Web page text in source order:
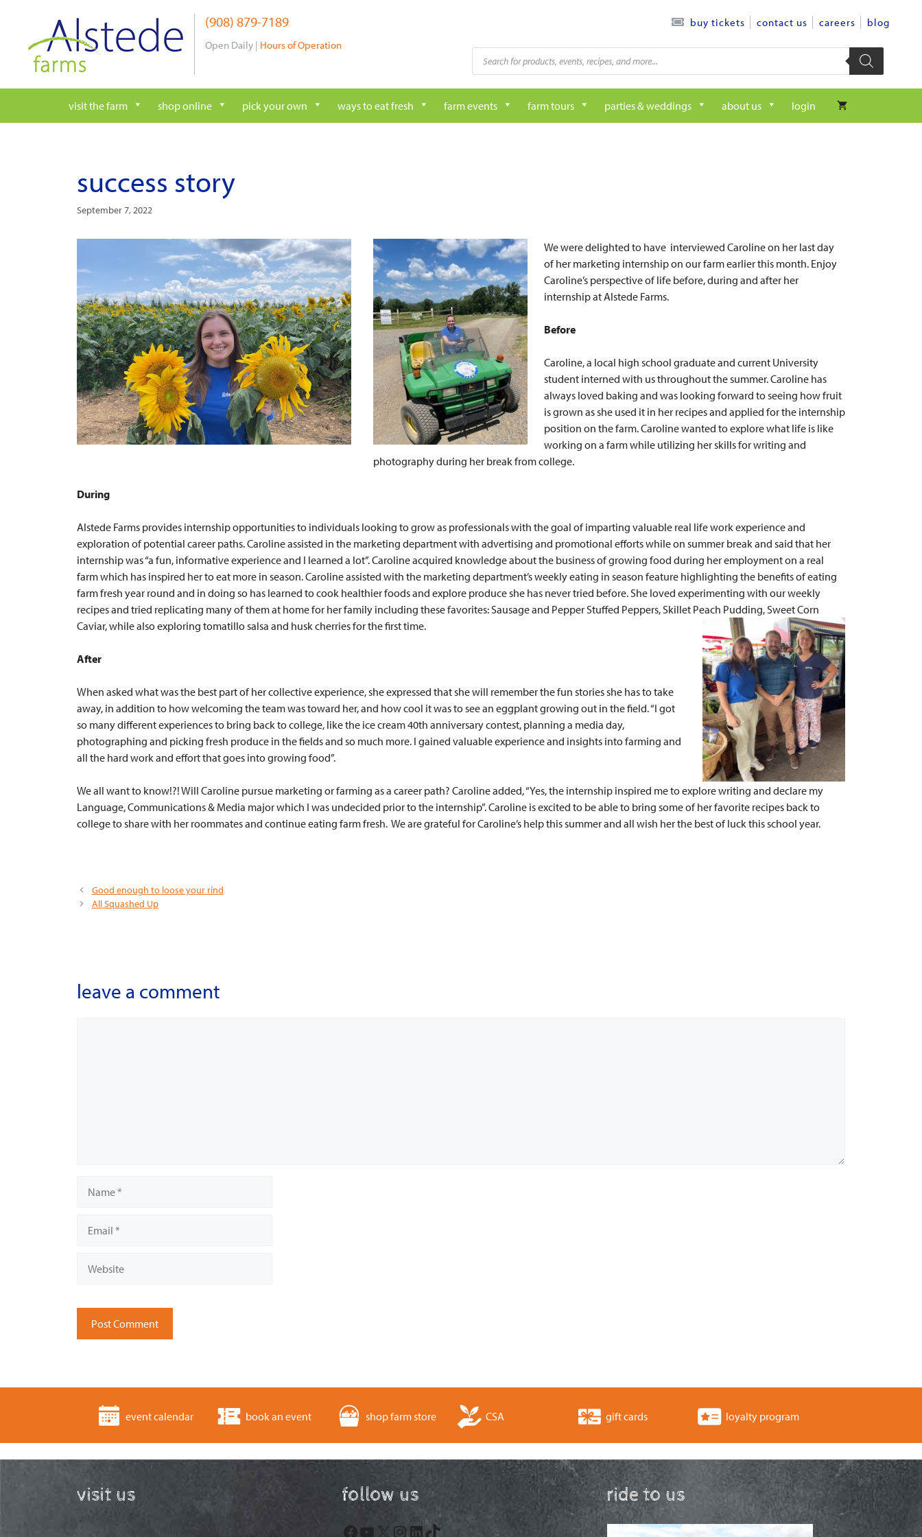
content
(908) 879-7189
Open Daily | Hours of Operation
buy tickets contact us careers blog
Products
search
visit the farm shop online pick your own ways to eat fresh farm events farm tours parties & weddings about us login
success story
September 7, 2022
We were delighted to have interviewed Caroline on her last day
of her marketing internship on our farm earlier this month. Enjoy
Caroline’s perspective of life before, during and after her
internship at Alstede Farms.
Before
Caroline, a local high school graduate and current University
student interned with us throughout the summer. Caroline has
always loved baking and was looking forward to seeing how fruit
is grown as she used it in her recipes and applied for the internship
position on the farm. Caroline wanted to explore what life is like
working on a farm while utilizing her skills for writing and
photography during her break from college.
During
Alstede Farms provides internship opportunities to individuals looking to grow as professionals with the goal of imparting valuable real life work experience and
exploration of potential career paths. Caroline assisted in the marketing department with advertising and promotional efforts while on summer break and said that her
internship was “a fun, informative experience and I learned a lot”. Caroline acquired knowledge about the business of growing food during her employment on a real
farm which has inspired her to eat more in season. Caroline assisted with the marketing department’s weekly eating in season feature highlighting the benefits of eating
farm fresh year round and in doing so has learned to cook healthier foods and explore produce she has never tried before. She loved experimenting with our weekly
recipes and tried replicating many of them at home for her family including these favorites: Sausage and Pepper Stuffed Peppers, Skillet Peach Pudding, Sweet Corn
Caviar, while also exploring tomatillo salsa and husk cherries for the first time.
After
When asked what was the best part of her collective experience, she expressed that she will remember the fun stories she has to take
away, in addition to how welcoming the team was toward her, and how cool it was to see an eggplant growing out in the field. “I got
so many different experiences to bring back to college, like the ice cream 40th anniversary contest, planning a media day,
photographing and picking fresh produce in the fields and so much more. I gained valuable experience and insights into farming and
all the hard work and effort that goes into growing food”.
We all want to know!?! Will Caroline pursue marketing or farming as a career path? Caroline added, “Yes, the internship inspired me to explore writing and declare my
Language, Communications & Media major which I was undecided prior to the internship”. Caroline is excited to be able to bring some of her favorite recipes back to
college to share with her roommates and continue eating farm fresh. We are grateful for Caroline’s help this summer and all wish her the best of luck this school year.
Good enough to loose your rind
All Squashed Up
leave a comment
event calendar book an event shop farm store CSA gift cards loyalty program
visit us follow us
Facebook
YouTube
X Instagram
LinkedIn
TikTok
ride to us